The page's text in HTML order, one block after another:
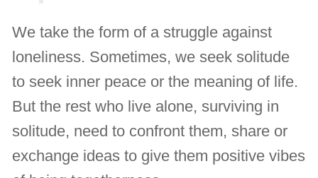
We take the form of a struggle against
loneliness. Sometimes, we seek solitude
to seek inner peace or the meaning of life.
But the rest who live alone, surviving in
solitude, need to confront them, share or
exchange ideas to give them positive vibes